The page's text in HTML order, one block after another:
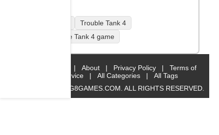
Trouble Tank 4
Trouble Tank 4 game
| About | Privacy Policy |
Terms of
Service
| All Categories |
All Tags
© 2019 BIG8GAMES.COM. ALL RIGHTS RESERVED.